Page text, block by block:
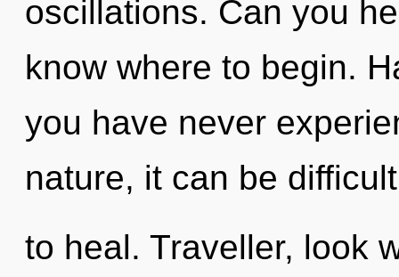
oscillations. Can you
know where to begin.
you have never
nature, it can be difficult
to heal. Traveller, look